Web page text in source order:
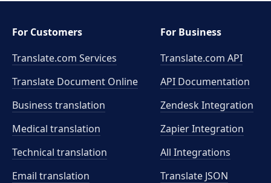
For Customers
Translate.com Services
Translate Document Online
Business translation
Medical translation
Technical translation
Email translation
For Business
Translate.com API
API Documentation
Zendesk Integration
Zapier Integration
All Integrations
Translate JSON